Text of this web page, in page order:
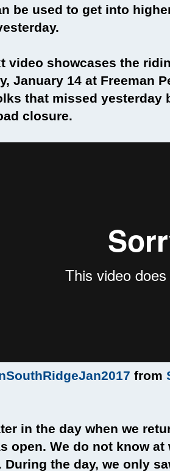
be used to get into
video showcases the
January 14 at Freeman
that missed yesterday
closure.
from
in the day when we
open. We do not know at
During the day, we only